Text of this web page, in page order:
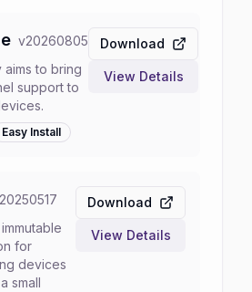
v20260805
to bring
support to
Easy Install
Download
View Details
20250517
for
devices
small
Download
View Details